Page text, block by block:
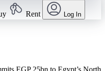
Rent Log In